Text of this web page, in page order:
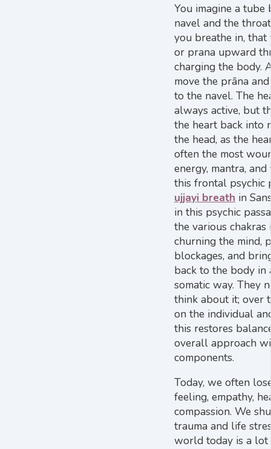
You imagine a tube
navel and the
you breathe in,
or prana upward
charging the body.
move the prāna
to the navel. The
always active, but
the heart back into
the head, as the
often the most
energy, mantra,
this frontal psychic
ujjayi breath in
in this psychic
the various
churning the mind,
blockages, and
back to the body in
somatic way. They
think about it; over
on the individual
this restores
overall approach
components.
Today, we often
feeling, empathy,
compassion. We
trauma and life
world today is a lot